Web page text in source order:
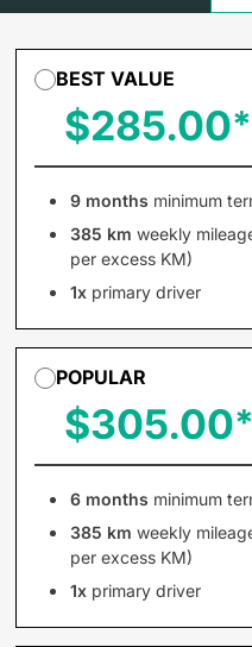
BEST VALUE
$285.00
9 months minimum
385 km weekly
per excess KM)
1xprimary driver
POPULAR
$305.00
6 months minimum
385 km weekly
per excess KM)
1xprimary driver